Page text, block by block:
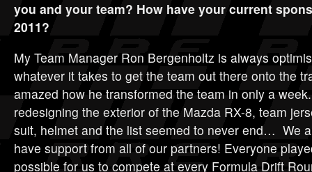
you and your team? How have your current
2011?
My Team Manager Ron Bergenholtz is always
whatever it takes to get the team out there onto the
amazed how he transformed the team in only a
redesigning the exterior of the Mazda RX-8, team
suit, helmet and the list seemed to never end… We
have support from all of our partners! Everyone
possible for us to compete at every Formula Drift